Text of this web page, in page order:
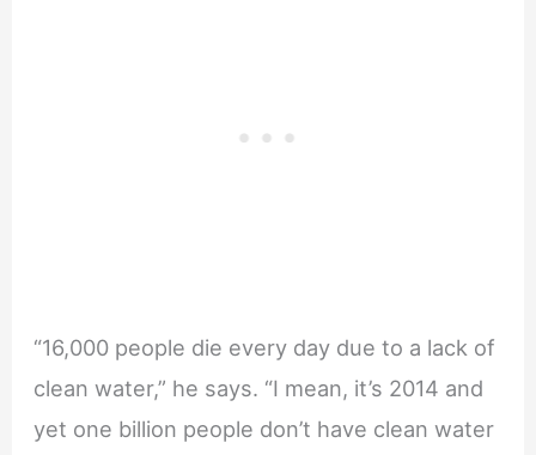
“16,000 people die every day due to a lack of
clean water,” he says. “I mean, it’s 2014 and
yet one billion people don’t have clean water